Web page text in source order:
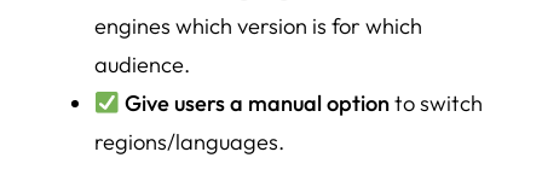
engines which version is for which
audience.
Give users a manual optionto switch
regions/languages.